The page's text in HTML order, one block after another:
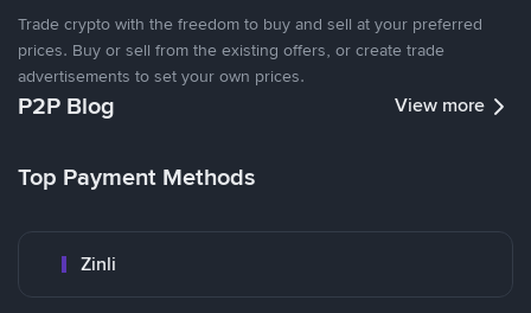
Trade crypto with the freedom to buy and sell at your preferred
prices. Buy or sell from the existing offers, or create trade
advertisements to set your own prices.
P2P Blog View more
Top Payment Methods
Zinli